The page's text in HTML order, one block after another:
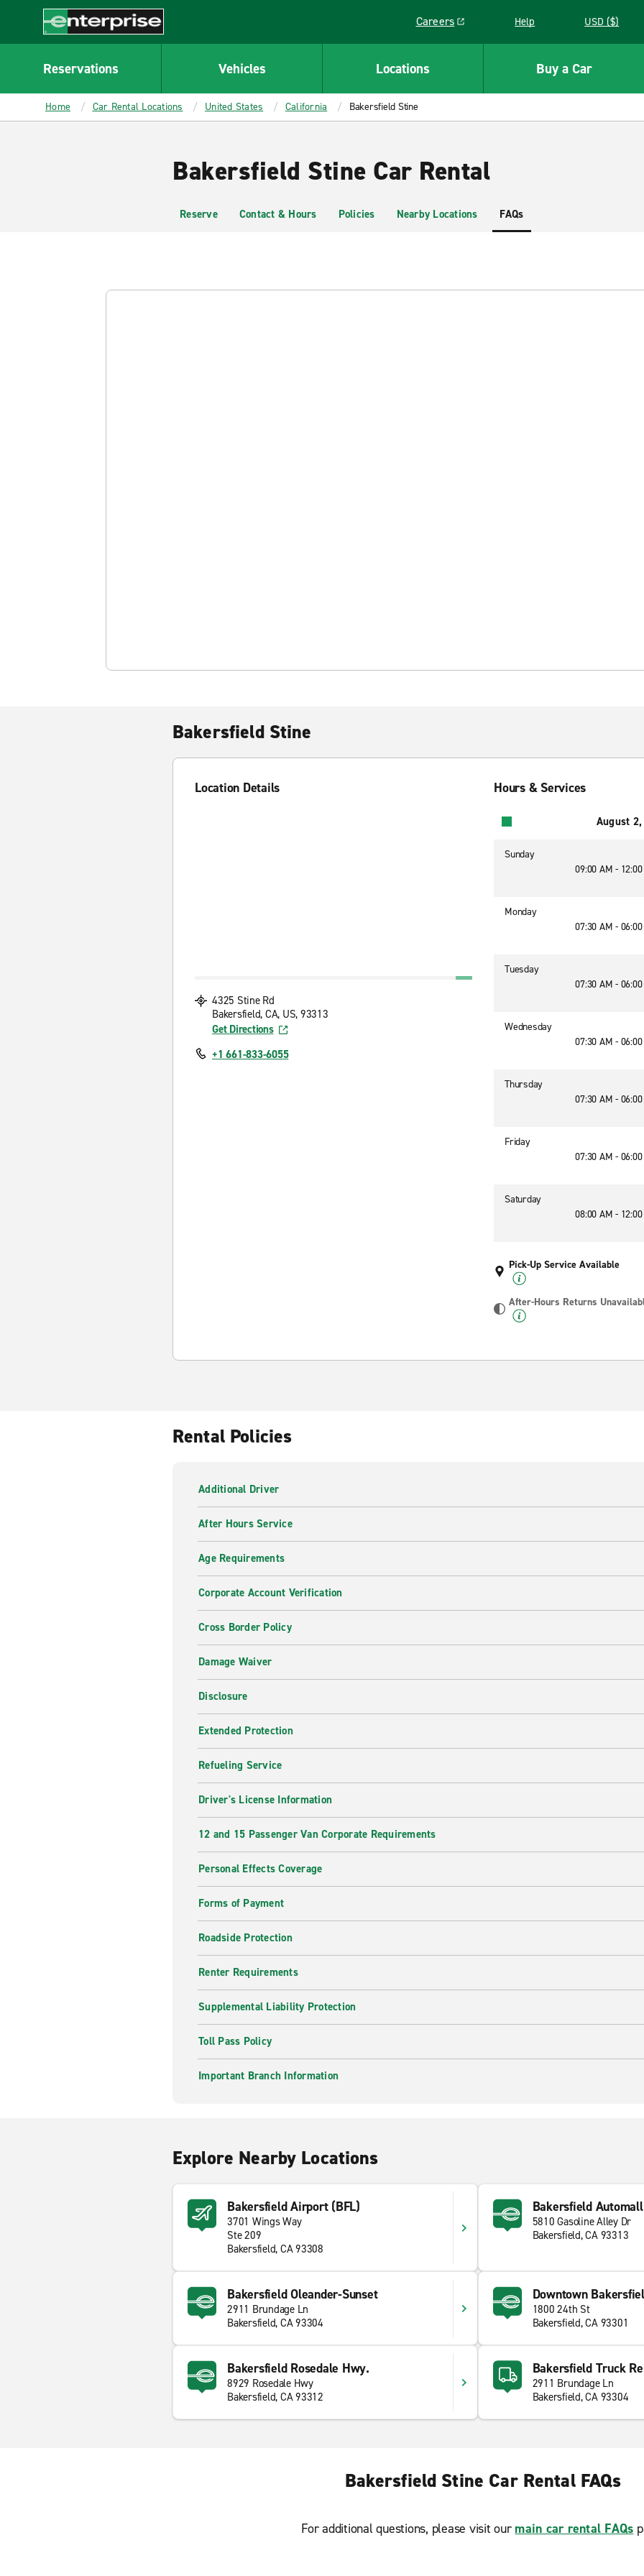
CONTENT
Enterprise
Careers
Link opens in a new window
Help USD ($)
Reservations Vehicles Locations Buy a Car
Home Car Rental Locations United States California Bakersfield Stine
Bakersfield Stine Car Rental
Reserve Contact & Hours Policies Nearby Locations FAQs
Bakersfield Stine
Location Details
4325 Stine Rd
Bakersfield, CA, US, 93313
Get Directions
+1 661-833-6055
Hours & Services
August
Sunday
09:00 AM -
Monday
07:30 AM -
Tuesday
07:30 AM -
Wednesday
07:30 AM -
Thursday
07:30 AM -
Friday
07:30 AM -
Saturday
08:00 AM -
Pick-Up Service Available
After-Hours Returns
Rental Policies
Additional Driver
After Hours Service
Age Requirements
Corporate Account Verification
Cross Border Policy
Damage Waiver
Disclosure
Extended Protection
Refueling Service
Driver's License Information
12 and 15 Passenger Van Corporate Requirements
Personal Effects Coverage
Forms of Payment
Roadside Protection
Renter Requirements
Supplemental Liability Protection
Toll Pass Policy
Important Branch Information
Explore Nearby Locations
Bakersfield Airport (BFL)
3701 Wings Way
Ste 209
Bakersfield, CA 93308
Bakersfield Automall
5810 Gasoline Alley Dr
Bakersfield, CA 93313
Bakersfield Oleander-Sunset
2911 Brundage Ln
Bakersfield, CA 93304
Downtown
1800 24th St
Bakersfield, CA 93301
Bakersfield Rosedale Hwy.
8929 Rosedale Hwy
Bakersfield, CA 93312
Bakersfield Truck
2911 Brundage Ln
Bakersfield, CA 93304
Bakersfield Stine Car Rental FAQs
For additional questions, please visit our main car rental FAQs